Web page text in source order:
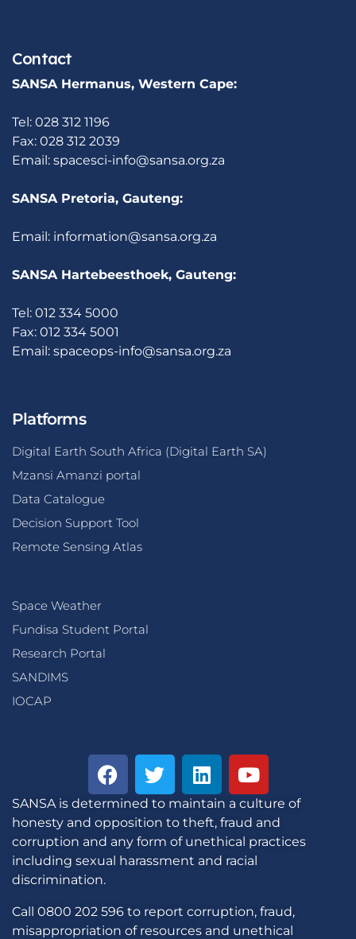
Contact
SANSA Hermanus, Western Cape:
Tel: 028 312 1196
Fax: 028 312 2039
Email: spacesci-info@sansa.org.za
SANSA Pretoria, Gauteng:
Email: information@sansa.org.za
SANSA Hartebeesthoek, Gauteng:
Tel: 012 334 5000
Fax: 012 334 5001
Email: spaceops-info@sansa.org.za
Platforms
Digital Earth South Africa (Digital Earth SA)
Mzansi Amanzi portal
Data Catalogue
Decision Support Tool
Remote Sensing Atlas
Space Weather
Fundisa Student Portal
Research Portal
SANDIMS
IOCAP
SANSA is determined to maintain a culture of
honesty and opposition to theft, fraud and
corruption and any form of unethical practices
including sexual harassment and racial
discrimination.
Call 0800 202 596 to report corruption, fraud,
misappropriation of resources and unethical